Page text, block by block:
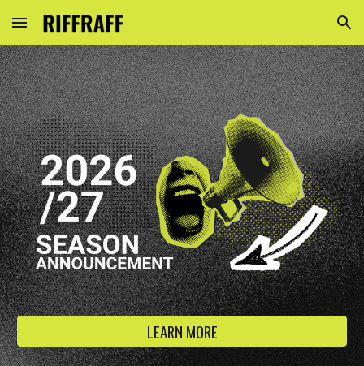
Skip to main content Skip to navigation
LEARN MORE